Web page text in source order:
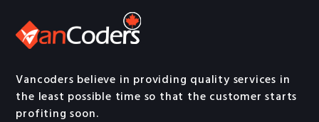
Vancoders believe in providing quality services in
the least possible time so that the customer starts
profiting soon.